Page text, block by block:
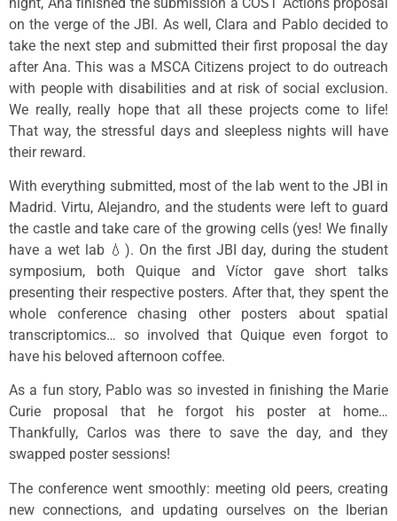
on the verge of the JBI. As well, Clara and Pablo decided to
take the next step and submitted their first proposal the day
after Ana. This was a MSCA Citizens project to do outreach
with people with disabilities and at risk of social exclusion.
We really, really hope that all these projects come to life!
That way, the stressful days and sleepless nights will have
their reward.
With everything submitted, most of the lab went to the JBI in
Madrid. Virtu, Alejandro, and the students were left to guard
the castle and take care of the growing cells (yes! We finally
have a wet lab 💧). On the first JBI day, during the student
symposium, both Quique and Víctor gave short talks
presenting their respective posters. After that, they spent the
whole conference chasing other posters about spatial
transcriptomics… so involved that Quique even forgot to
have his beloved afternoon coffee.
As a fun story, Pablo was so invested in finishing the Marie
Curie proposal that he forgot his poster at home…
Thankfully, Carlos was there to save the day, and they
swapped poster sessions!
The conference went smoothly: meeting old peers, creating
new connections, and updating ourselves on the Iberian